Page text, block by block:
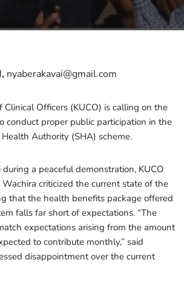
nyaberakavai@gmail.com
Clinical Officers (KUCO) is calling on the
conduct proper public participation in the
Authority (SHA) scheme.
a peaceful demonstration, KUCO
criticized the current state of the
that the health benefits package offered
falls far short of expectations. “The
expectations arising from the amount
to contribute monthly,” said
disappointment over the current